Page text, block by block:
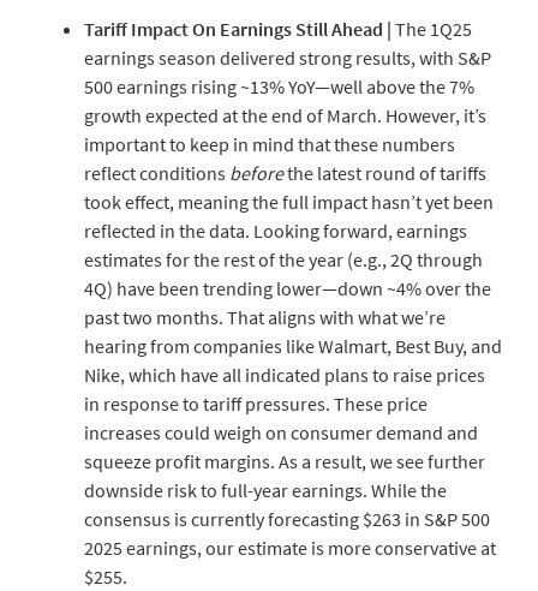
Tariff ImpactOn Earnings StillAhead | The 1Q25
earnings season delivered strong results, with S&P
500 earnings rising ~13% YoY—well above the 7%
growth expected at the end of March. However, it’s
important to keep in mind that these numbers
reflect conditions beforethe latest round of tariffs
took effect, meaning the full impact hasn’t yet been
reflected in the data. Looking forward, earnings
estimates for the rest of the year (e.g., 2Q through
4Q) have been trending lower—down ~4% over the
past two months. That aligns with what we’re
hearing from companies like Walmart, Best Buy, and
Nike, which have all indicated plans to raise prices
in response to tariff pressures. These price
increases could weigh on consumer demand and
squeeze profit margins. As a result, we see further
downside risk to full-year earnings. While the
consensus is currently forecasting $263 in S&P 500
2025 earnings, our estimate is more conservative at
$255.